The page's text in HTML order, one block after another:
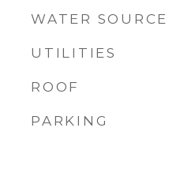
WATER SOURCE
UTILITIES
ROOF
PARKING